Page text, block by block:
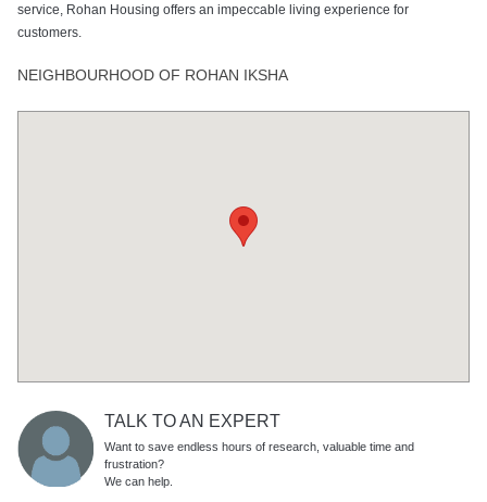
service, Rohan Housing offers an impeccable living experience for
customers.
NEIGHBOURHOOD OF ROHAN IKSHA
TALK TO AN EXPERT
Want to save endless hours of research, valuable time and
frustration?
We can help.